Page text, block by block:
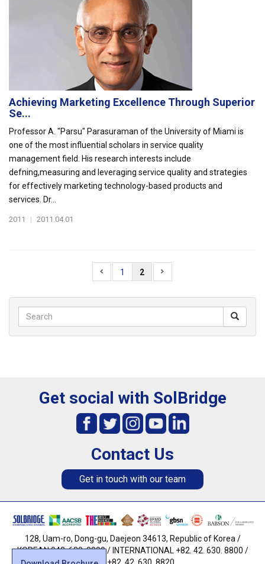
Achieving Marketing Excellence Through Superior
Se...
Professor A. "Parsu" Parasuraman of the University of Miami is
one of the most influential scholars in service quality
management field. His research interests include
defning,measuring and leveraging service quality and strategies
for effectively marketing technology-based products and
services. Dr...
2011 | 2011.04.01
1 2
Get social with SolBridge
Contact Us
Get in touch with our team
128, Uam-ro, Dong-gu, Daejeon 34613, Republic of Korea /
KOREAN 042. 630. 8800 / INTERNATIONAL +82. 42. 630. 8800 /